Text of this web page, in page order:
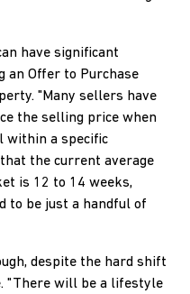
have significant
an Offer to Purchase
"Many sellers have
the selling price when
within a specific
the current average
is 12 to 14 weeks,
to be just a handful of
despite the hard shift
"There will be a lifestyle